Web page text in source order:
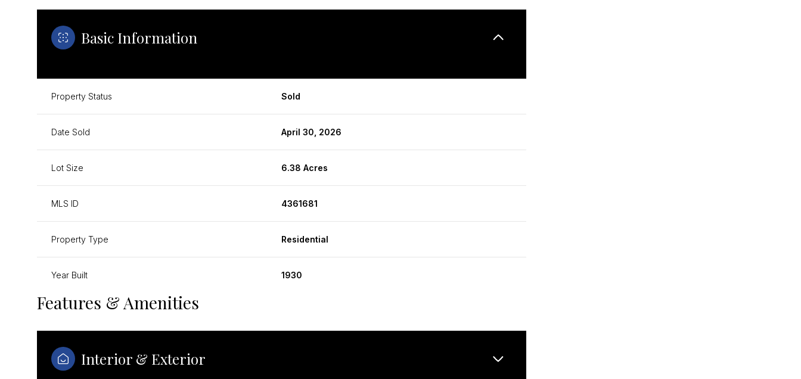
Basic Information
Property Status Sold
Date Sold April 30, 2026
Lot Size 6.38 Acres
MLS ID 4361681
Property Type Residential
Year Built 1930
Features & Amenities
Interior & Exterior